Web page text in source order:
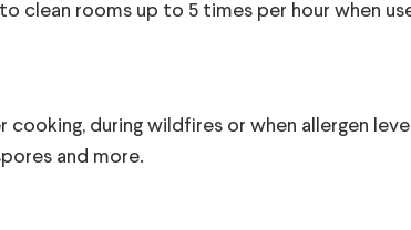
clean rooms up to 5 times per hour when
during wildfires or when allergen
and more.